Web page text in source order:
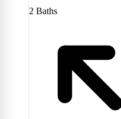
2 Baths